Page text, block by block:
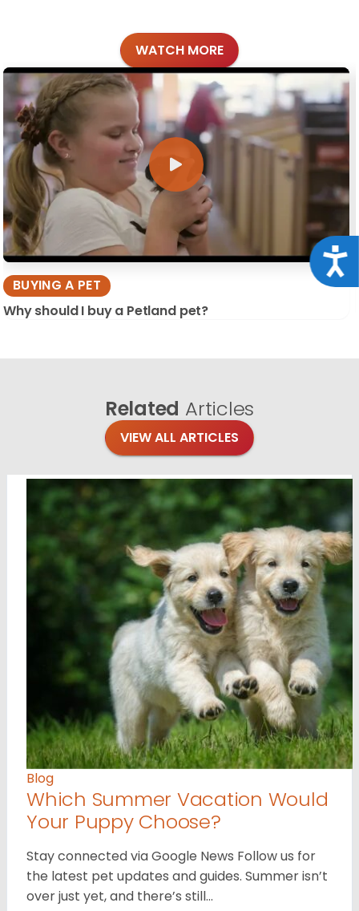
WATCH MORE
BUYING A PET
Why should I buy a Petland pet?
Related Articles
VIEW ALL ARTICLES
Blog
Which Summer Vacation Would
Your Puppy Choose?
Stay connected via Google News Follow us for
the latest pet updates and guides. Summer isn’t
over just yet, and there’s still…